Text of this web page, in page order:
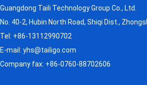
Guangdong Taili Technology Group Co., Ltd.
No. 40-2, Hubin North Road, Shiqi Dist.,
Tel: +86-13112990702
E-mail: yhs@tailigo.com
Company fax: +86-0760-88702606